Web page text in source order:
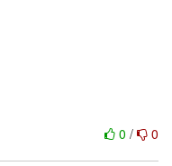
0 / 0